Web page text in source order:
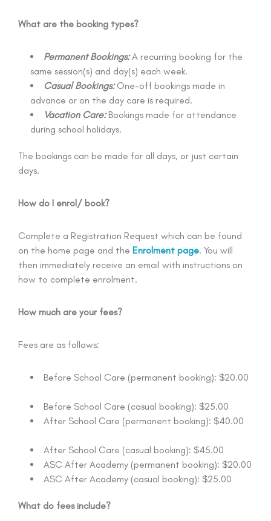
What are the booking types?
Permanent Bookings:A recurring booking for the
same session(s) and day(s) each week.
Casual Bookings:One-off bookings made in
advance or on the day care is required.
Vacation Care:Bookings made for attendance
during school holidays.
The bookings can be made for all days, or just certain
days.
How do I enrol/ book?
Complete a Registration Request which can be found
on the home page and the Enrolment page. You will
then immediately receive an email with instructions on
how to complete enrolment.
How much are your fees?
Fees are as follows:
Before School Care (permanent booking): $20.00
Before School Care (casual booking): $25.00
After School Care (permanent booking): $40.00
After School Care (casual booking): $45.00
ASC After Academy (permanent booking): $20.00
ASC After Academy (casual booking): $25.00
What do fees include?